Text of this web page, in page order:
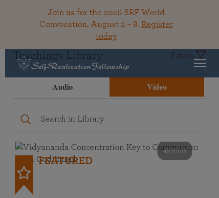
Join us for the 2026 SRF World
Convocation, August 2 – 8. Register
today
Teachings Library Filters
Audio Video
49 mins
FEATURED